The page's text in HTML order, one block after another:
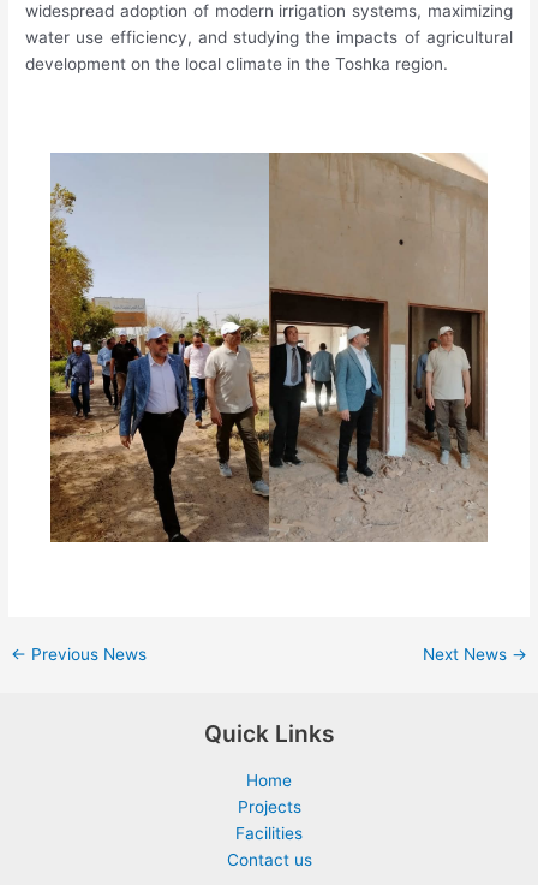
widespread adoption of modern irrigation systems, maximizing
water use efficiency, and studying the impacts of agricultural
development on the local climate in the Toshka region.
← Previous News Next News →
Quick Links
Home
Projects
Facilities
Contact us